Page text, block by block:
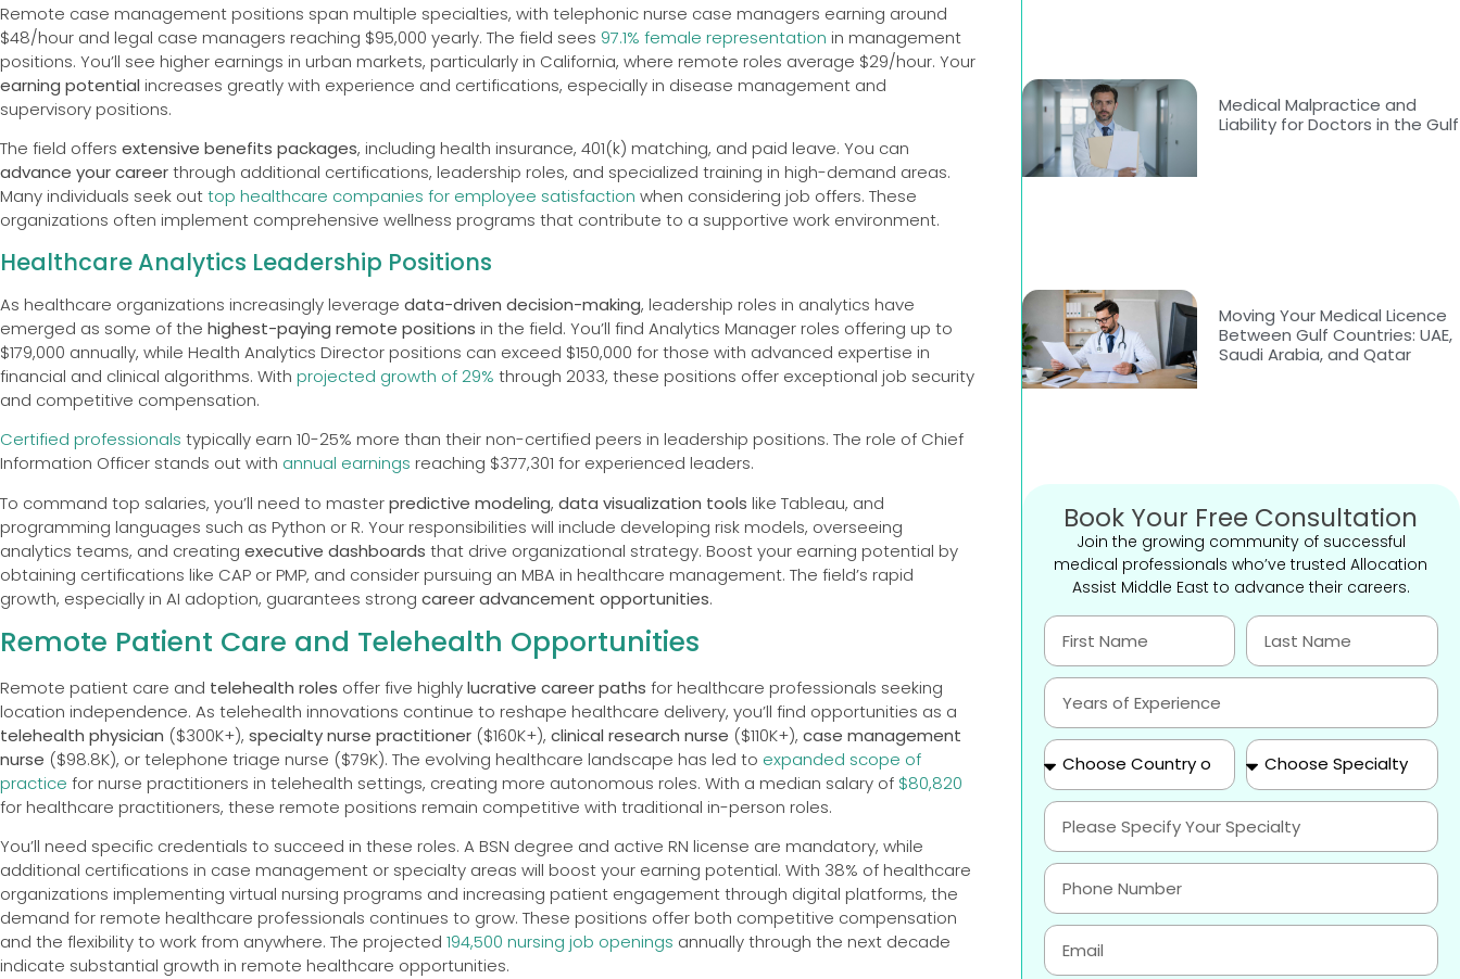
Remote case management positions span multiple specialties, with telephonic nurse case managers earning around
$48/hour and legal case managers reaching $95,000 yearly. The field sees 97.1% female representation in management
positions. You’ll see higher earnings in urban markets, particularly in California, where remote roles average $29/hour. Your
earning potential increases greatly with experience and certifications, especially in disease management and
supervisory positions.
The field offers extensive benefits packages, including health insurance, 401(k) matching, and paid leave. You can
advance your careerthrough additional certifications, leadership roles, and specialized training in high-demand areas.
Many individuals seek outtop healthcare companies for employee satisfaction when considering job offers. These
organizations often implement comprehensive wellness programs that contribute to a supportive work environment.
Healthcare Analytics Leadership Positions
As healthcare organizations increasingly leverage data-driven decision-making, leadership roles in analytics have
emerged as some of the highest-paying remote positions in the field. You’ll find Analytics Manager roles offering up to
$179,000 annually, while Health Analytics Director positions can exceed $150,000 for those with advanced expertise in
financial and clinical algorithms. With projected growth of 29% through 2033, these positions offer exceptional job security
and competitive compensation.
Certified professionals typically earn 10-25% more than their non-certified peers in leadership positions. The role of Chief
Information Officer stands out with annual earnings reaching $377,301 for experienced leaders.
To command top salaries, you’ll need to masterpredictive modeling, data visualization tools like Tableau, and
programming languages such as Python or R. Your responsibilities will include developing risk models, overseeing
analytics teams, and creating executive dashboards that drive organizational strategy. Boost your earning potential by
obtaining certifications like CAP or PMP, and consider pursuing an MBA in healthcare management. The field’s rapid
growth, especially in AI adoption, guarantees strong career advancement opportunities.
Remote Patient Care and Telehealth Opportunities
Remote patient care and telehealth roles offer five highlylucrative career paths for healthcare professionals seeking
location independence. As telehealth innovations continue to reshape healthcare delivery, you’ll find opportunities as a
telehealth physician ($300K+), specialty nurse practitioner ($160K+), clinical research nurse ($110K+), case management
nurse ($98.8K), or telephone triage nurse ($79K). The evolving healthcare landscape has led to expanded scope of
practice for nurse practitioners in telehealth settings, creating more autonomous roles. With a median salary of $80,820
for healthcare practitioners, these remote positions remain competitive with traditional in-person roles.
You’ll need specific credentials to succeed in these roles. A BSN degree and active RN license are mandatory, while
additional certifications in case management or specialty areas will boost your earning potential. With 38% of healthcare
organizations implementing virtual nursing programs and increasing patient engagement through digital platforms, the
demand for remote healthcare professionals continues to grow. These positions offer both competitive compensation
and the flexibility to work from anywhere. The projected 194,500 nursing job openings annually through the next decade
indicate substantial growth in remote healthcare opportunities.
Medical Malpractice and
Liability for Doctors in the Gulf
Moving Your Medical Licence
Between Gulf Countries: UAE,
Saudi Arabia, and Qatar
Book Your Free Consultation
Join the growing community of successful
medical professionals who’ve trusted Allocation
Assist Middle East to advance their careers.